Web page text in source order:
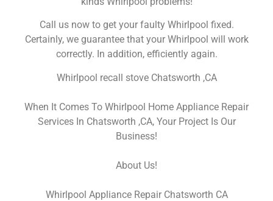
Call us now to get your faulty Whirlpool fixed.
Certainly, we guarantee that your Whirlpool will work
correctly. In addition, efficiently again.
Whirlpool recall stove Chatsworth ,CA
When It Comes To Whirlpool Home Appliance Repair
Services In Chatsworth ,CA, Your Project Is Our
Business!
About Us!
Whirlpool Appliance Repair Chatsworth CA